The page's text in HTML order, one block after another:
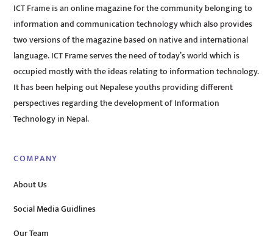
ICT Frame is an online magazine for the community belonging to
information and communication technology which also provides
two versions of the magazine based on native and international
language. ICT Frame serves the need of today’s world which is
occupied mostly with the ideas relating to information technology.
It has been helping out Nepalese youths providing different
perspectives regarding the development of Information
Technology in Nepal.
COMPANY
About Us
Social Media Guidlines